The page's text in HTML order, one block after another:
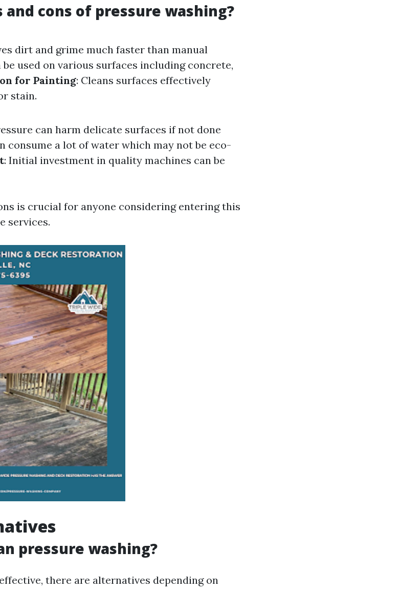
cons of pressure washing?
dirt and grime much faster than manual
be used on various surfaces including concrete,
for Painting: Cleans surfaces effectively
stain.
can harm delicate surfaces if not done
consume a lot of water which may not be eco-
: Initial investment in quality machines can be
is crucial for anyone considering entering this
services.
pressure washing?
there are alternatives depending on